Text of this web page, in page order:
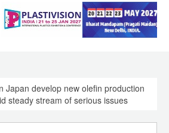
Japan develop new olefin production
steady stream of serious issues